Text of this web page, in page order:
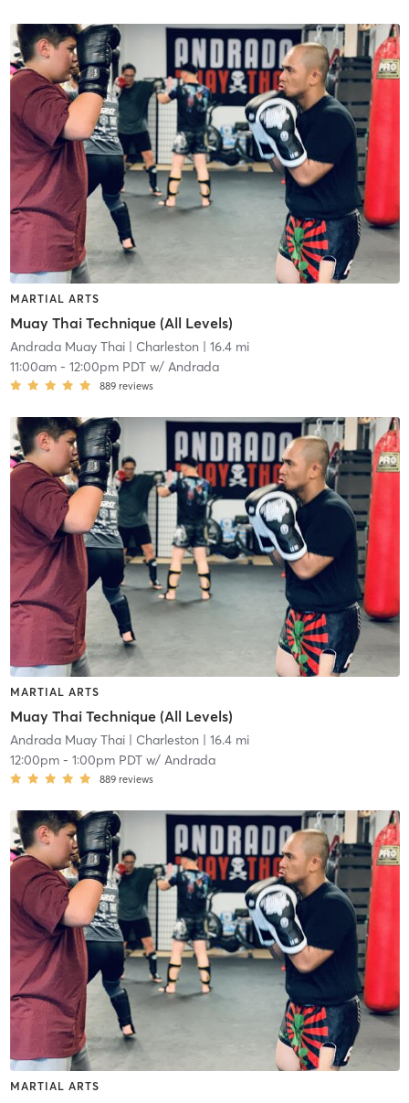
MARTIAL ARTS
Muay Thai Technique (All Levels)
Andrada Muay Thai| Charleston | 16.4 mi
11:00am- 12:00pm PDTw/ Andrada
889 reviews
MARTIAL ARTS
Muay Thai Technique (All Levels)
Andrada Muay Thai| Charleston | 16.4 mi
12:00pm- 1:00pm PDTw/ Andrada
889 reviews
MARTIAL ARTS